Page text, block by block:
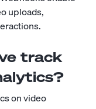
uploads,
track
on video